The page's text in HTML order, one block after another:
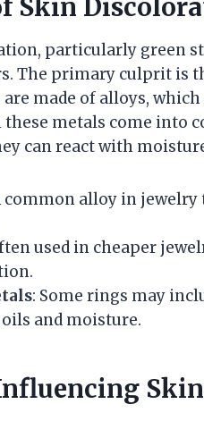
Skin
particularly green
The primary culprit is
made of alloys,
these metals come into
can react with
common alloy in jewelry
used in cheaper
: Some rings may
and moisture.